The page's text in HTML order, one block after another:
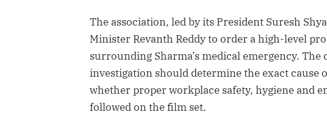
The association, led by its President Suresh
Minister Revanth Reddy to order a high-level
surrounding Sharma’s medical emergency. The
investigation should determine the exact cause
whether proper workplace safety, hygiene and
followed on the film set.